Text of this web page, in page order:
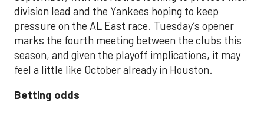
division lead and the Yankees hoping to keep
pressure on the AL East race. Tuesday’s opener
marks the fourth meeting between the clubs this
season, and given the playoff implications, it may
feel a little like October already in Houston.
Betting odds